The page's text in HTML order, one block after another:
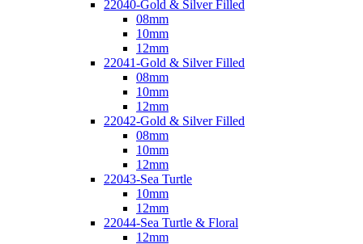
22040-Gold & Silver Filled
08mm
10mm
12mm
22041-Gold & Silver Filled
08mm
10mm
12mm
22042-Gold & Silver Filled
08mm
10mm
12mm
22043-Sea Turtle
10mm
12mm
22044-Sea Turtle & Floral
12mm